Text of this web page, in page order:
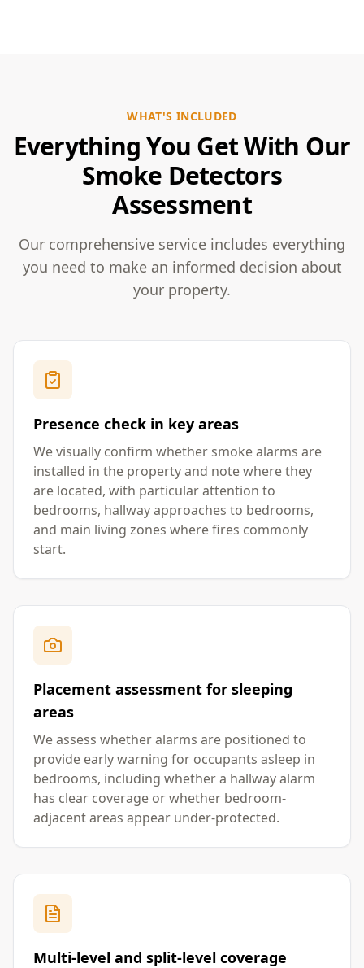
WHAT'S INCLUDED
Everything You Get With Our
Smoke Detectors
Assessment
Our comprehensive service includes everything
you need to make an informed decision about
your property.
Presence check in key areas
We visually confirm whether smoke alarms are
installed in the property and note where they
are located, with particular attention to
bedrooms, hallway approaches to bedrooms,
and main living zones where fires commonly
start.
Placement assessment for sleeping
areas
We assess whether alarms are positioned to
provide early warning for occupants asleep in
bedrooms, including whether a hallway alarm
has clear coverage or whether bedroom-
adjacent areas appear under-protected.
Multi-level and split-level coverage